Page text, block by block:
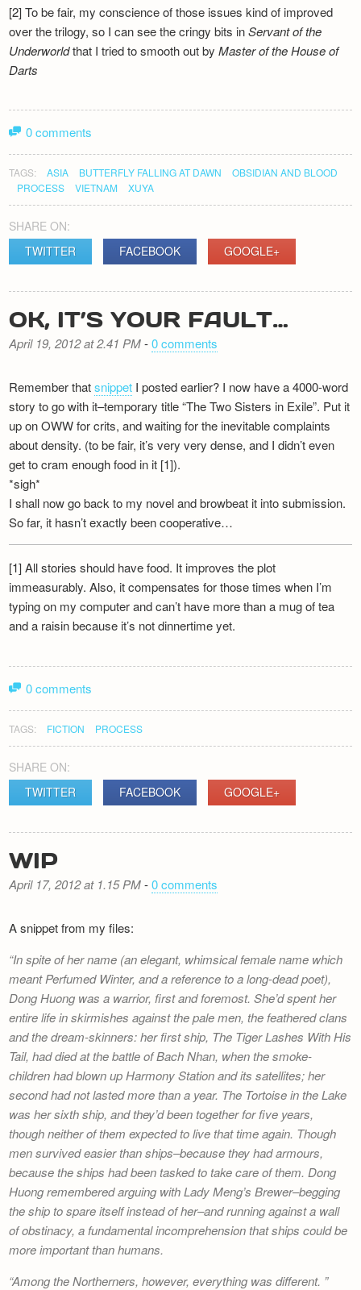
[2] To be fair, my conscience of those issues kind of improved
over the trilogy, so I can see the cringy bits inServant of the
Underworldthat I tried to smooth out byMaster of the House of
Darts
0 comments
TAGS: ASIA BUTTERFLY FALLING AT DAWN
OBSIDIAN AND BLOOD
PROCESS
VIETNAM XUYA
SHARE ON:
TWITTER
FACEBOOK GOOGLE+
OK, IT’S YOUR FAULT…
April 19, 2012 at 2.41 PM-0 comments
Remember thatsnippet I posted earlier? I now have a 4000-word
story to go with it–temporary title “The Two Sisters in Exile”. Put it
up on OWW for crits, and waiting for the inevitable complaints
about density. (to be fair, it’s very very dense, and I didn’t even
get to cram enough food in it [1]).
*sigh*
I shall now go back to my novel and browbeat it into submission.
So far, it hasn’t exactly been cooperative…
[1] All stories should have food. It improves the plot
immeasurably. Also, it compensates for those times when I’m
typing on my computer and can’t have more than a mug of tea
and a raisin because it’s not dinnertime yet.
0 comments
TAGS: FICTION PROCESS
SHARE ON:
TWITTER
FACEBOOK GOOGLE+
WIP
April 17, 2012 at 1.15 PM-0 comments
A snippet from my files:
In spite of her name (an elegant, whimsical female name which
meant Perfumed Winter, and a reference to a long-dead poet),
Dong Huong was a warrior, first and foremost. She’d spent her
entire life in skirmishes against the pale men, the feathered clans
and the dream-skinners: her first ship, The Tiger Lashes With His
Tail, had died at the battle of Bach Nhan, when the smoke-
children had blown up Harmony Station and its satellites; her
second had not lasted more than a year. The Tortoise in the Lake
was her sixth ship, and they’d been together for five years,
though neither of them expected to live that time again. Though
men survived easier than ships–because they had armours,
because the ships had been tasked to take care of them. Dong
Huong remembered arguing withLady Meng’s Brewer–begging
the ship to spare itself instead of her–and running against a wall
of obstinacy, a fundamental incomprehension that ships could be
more important than humans.
Among the Northerners, however, everything was different.